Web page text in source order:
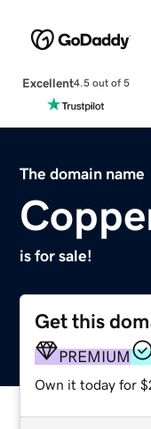
Excellent4.5 out of 5
The domain name
is for sale!
Get this
PREMIUM
Own it today for